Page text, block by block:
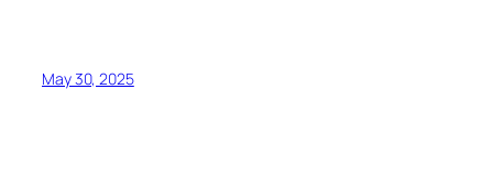
May 30, 2025